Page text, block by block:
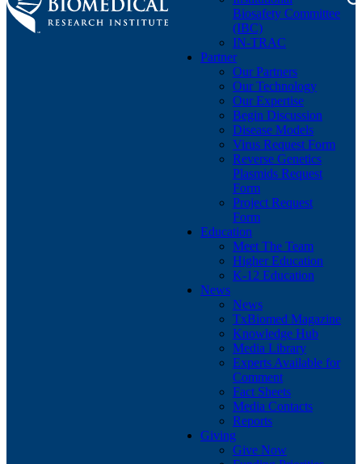
Biosafety Committee
(IBC)
IN-TRAC
Partner
Our Partners
Our Technology
Our Expertise
Begin Discussion
Disease Models
Virus Request Form
Reverse Genetics
Plasmids Request
Form
Project Request
Form
Education
Meet The Team
Higher Education
K-12 Education
News
News
TxBiomed Magazine
Knowledge Hub
Media Library
Experts Available for
Comment
Fact Sheets
Media Contacts
Reports
Giving
Give Now